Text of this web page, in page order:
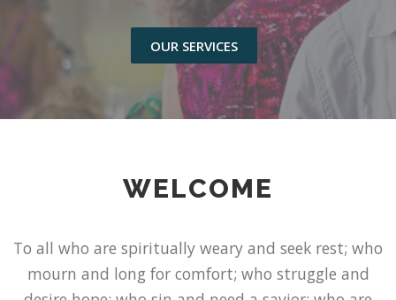
OUR SERVICES
WELCOME
To all who are spiritually weary and seek rest; who
mourn and long for comfort; who struggle and